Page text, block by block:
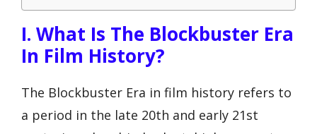
I. What Is The Blockbuster Era
In Film History?
The Blockbuster Era in film history refers to
a period in the late 20th and early 21st